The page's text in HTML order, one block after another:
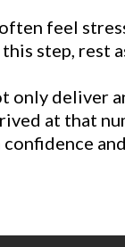
feel
step, rest
only deliver
at that